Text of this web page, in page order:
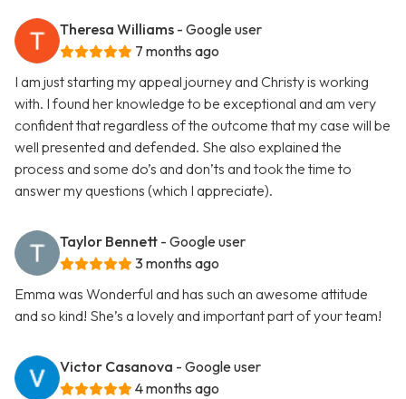
Theresa Williams - Google user
7 months ago
I am just starting my appeal journey and Christy is working
with. I found her knowledge to be exceptional and am very
confident that regardless of the outcome that my case will be
well presented and defended. She also explained the
process and some do’s and don’ts and took the time to
answer my questions (which I appreciate).
Taylor Bennett - Google user
3 months ago
Emma was Wonderful and has such an awesome attitude
and so kind! She’s a lovely and important part of your team!
Victor Casanova - Google user
4 months ago